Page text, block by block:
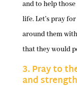
and to help
life. Let’s pray
around them
that they would
3. Pray to
and